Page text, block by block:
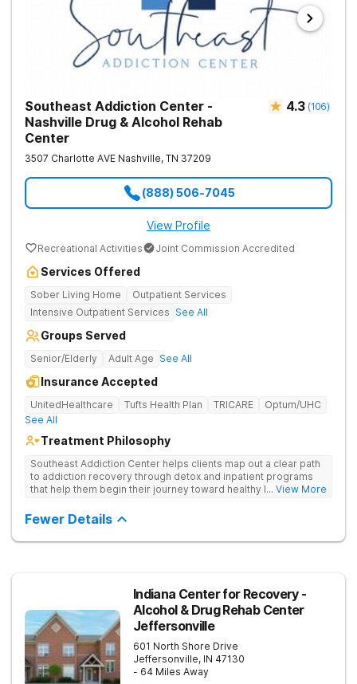
Southeast Addiction Center -
Nashville Drug & Alcohol Rehab
Center
4.3 (106)
3507 Charlotte AVE Nashville, TN 37209
(888) 506-7045
View Profile
Recreational Activities Joint Commission Accredited
Services Offered
Sober Living Home
Outpatient Services
Intensive Outpatient Services See All
Groups Served
Senior/Elderly Adult Age See All
Insurance Accepted
UnitedHealthcare Tufts Health Plan TRICARE
Optum/UHC
See All
Treatment Philosophy
Southeast Addiction Center helps clients map out a clear path
to addiction recovery through detox and inpatient programs
that help them begin their journey toward healthy living. Uses
and 12-step meetings.
... View More
Fewer Details
Indiana Center for Recovery -
Alcohol & Drug Rehab Center
Jeffersonville
601 North Shore Drive
Jeffersonville, IN 47130
- 64 Miles Away